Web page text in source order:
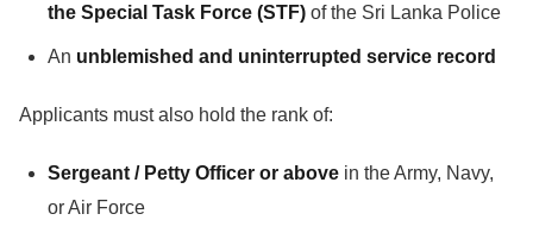
the Special Task Force (STF) of the Sri Lanka Police
An unblemished and uninterrupted service record
Applicants must also hold the rank of:
Sergeant / Petty Officer or above in the Army, Navy,
or Air Force